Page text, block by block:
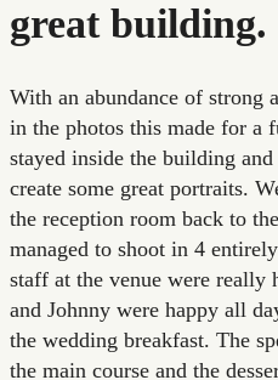
great building.
With an abundance of strong
in the photos this made for a
stayed inside the building
create some great portraits.
the reception room back to
managed to shoot in 4
staff at the venue were really
and Johnny were happy all
the wedding breakfast. The
the main course and the